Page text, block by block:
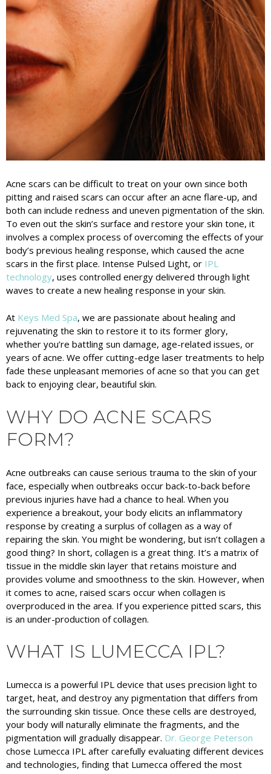
Acne scars can be difficult to treat on your own since both
pitting and raised scars can occur after an acne flare-up, and
both can include redness and uneven pigmentation of the skin.
To even out the skin’s surface and restore your skin tone, it
involves a complex process of overcoming the effects of your
body’s previous healing response, which caused the acne
scars in the first place. Intense Pulsed Light, or IPL
technology, uses controlled energy delivered through light
waves to create a new healing response in your skin.
At Keys Med Spa, we are passionate about healing and
rejuvenating the skin to restore it to its former glory,
whether you’re battling sun damage, age-related issues, or
years of acne. We offer cutting-edge laser treatments to help
fade these unpleasant memories of acne so that you can get
back to enjoying clear, beautiful skin.
WHY DO ACNE SCARS
FORM?
Acne outbreaks can cause serious trauma to the skin of your
face, especially when outbreaks occur back-to-back before
previous injuries have had a chance to heal. When you
experience a breakout, your body elicits an inflammatory
response by creating a surplus of collagen as a way of
repairing the skin. You might be wondering, but isn’t collagen a
good thing? In short, collagen is a great thing. It’s a matrix of
tissue in the middle skin layer that retains moisture and
provides volume and smoothness to the skin. However, when
it comes to acne, raised scars occur when collagen is
overproduced in the area. If you experience pitted scars, this
is an under-production of collagen.
WHAT IS LUMECCA IPL?
Lumecca is a powerful IPL device that uses precision light to
target, heat, and destroy any pigmentation that differs from
the surrounding skin tissue. Once these cells are destroyed,
your body will naturally eliminate the fragments, and the
pigmentation will gradually disappear. Dr. George Peterson
chose Lumecca IPL after carefully evaluating different devices
and technologies, finding that Lumecca offered the most